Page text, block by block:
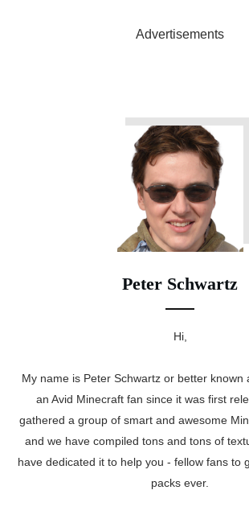
Advertisements
Peter Schwartz
Hi,
My name is Peter Schwartz or better known
an Avid Minecraft fan since it was first
gathered a group of smart and awesome
and we have compiled tons and tons of
have dedicated it to help you - fellow fans to
packs ever.